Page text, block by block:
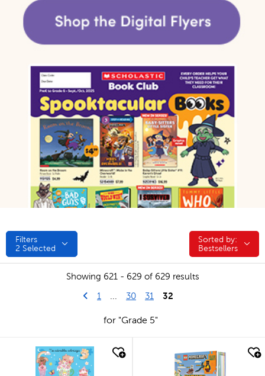
Filters
2 Selected
Sorted by:
Sorted by:
Bestsellers
Showing 621 - 629 of 629 results
Go to previous page
1 First Page
30 31 32
for "Grade 5"
quick look quick look